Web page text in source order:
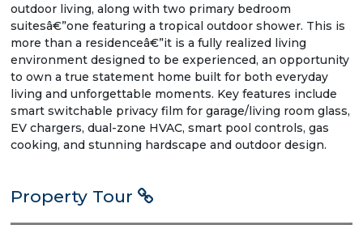
outdoor living, along with two primary bedroom
suitesâ€”one featuring a tropical outdoor shower. This is
more than a residenceâ€”it is a fully realized living
environment designed to be experienced, an opportunity
to own a true statement home built for both everyday
living and unforgettable moments. Key features include
smart switchable privacy film for garage/living room glass,
EV chargers, dual-zone HVAC, smart pool controls, gas
cooking, and stunning hardscape and outdoor design.
Property Tour